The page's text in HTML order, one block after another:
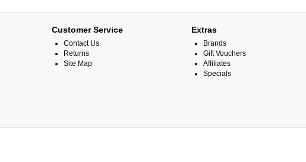
Customer Service
Contact Us
Returns
Site Map
Extras
Brands
Gift Vouchers
Affiliates
Specials